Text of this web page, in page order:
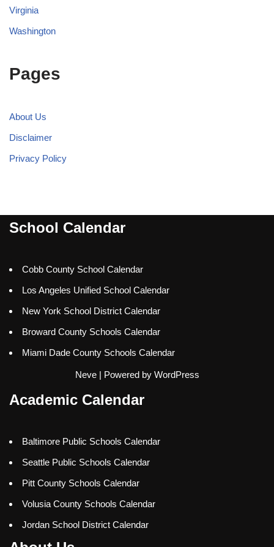
Virginia
Washington
Pages
About Us
Disclaimer
Privacy Policy
School Calendar
Cobb County School Calendar
Los Angeles Unified School Calendar
New York School District Calendar
Broward County Schools Calendar
Miami Dade County Schools Calendar
Neve| Powered by WordPress
Academic Calendar
Baltimore Public Schools Calendar
Seattle Public Schools Calendar
Pitt County Schools Calendar
Volusia County Schools Calendar
Jordan School District Calendar